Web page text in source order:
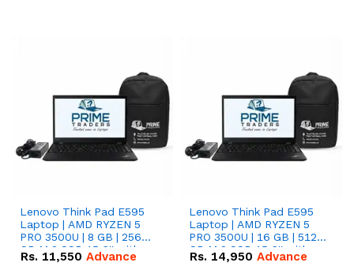
Lenovo Think Pad E595
Laptop | AMD RYZEN 5
PRO 3500U | 8 GB | 256
GB M.2 SSD 15.6'' with
Radeon RX Vega 8
Rs. 11,550 Advance
Lenovo Think Pad E595
Laptop | AMD RYZEN 5
PRO 3500U | 16 GB | 512
GB M.2 SSD 15.6'' with
Radeon RX Vega 8
Rs. 14,950 Advance